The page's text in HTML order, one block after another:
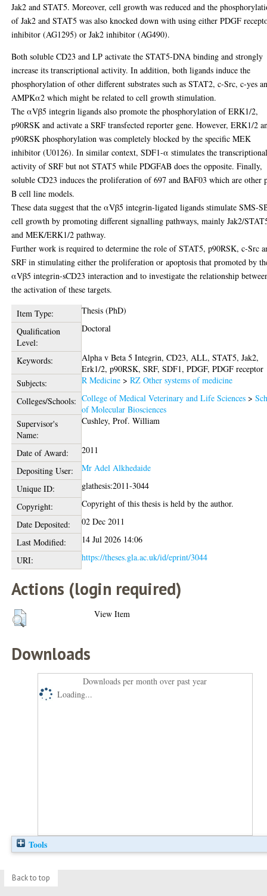
Jak2 and STAT5. Moreover, cell growth was reduced and the
of Jak2 and STAT5 was also knocked down with using either PDGF
inhibitor (AG1295) or Jak2 inhibitor (AG490).
Both soluble CD23 and LP activate the STAT5-DNA binding and strongly
increase its transcriptional activity. In addition, both ligands induce the
phosphorylation of other different substrates such as STAT2, c-Src, c-yes
AMPKα2 which might be related to cell growth stimulation.
The αVβ5 integrin ligands also promote the phosphorylation of ERK1/2,
p90RSK and activate a SRF transfected reporter gene. However, ERK1/2
p90RSK phosphorylation was completely blocked by the specific MEK
inhibitor (U0126). In similar context, SDF1-α stimulates the
activity of SRF but not STAT5 while PDGFAB does the opposite. Finally,
soluble CD23 induces the proliferation of 697 and BAF03 which are other
B cell line models.
These data suggest that the αVβ5 integrin-ligated ligands stimulate SMS-
cell growth by promoting different signalling pathways, mainly Jak2/
and MEK/ERK1/2 pathway.
Further work is required to determine the role of STAT5, p90RSK, c-Src
SRF in stimulating either the proliferation or apoptosis that promoted by
αVβ5 integrin-sCD23 interaction and to investigate the relationship
the activation of these targets.
Item Type:
Thesis (PhD)
Qualification
Level:
Doctoral
Keywords:
Alpha v Beta 5 Integrin, CD23, ALL, STAT5, Jak2,
Erk1/2, p90RSK, SRF, SDF1, PDGF, PDGF receptor
Subjects:
R Medicine >RZ Other systems of medicine
Colleges/Schools: College of Medical Veterinary and Life Sciences >
of Molecular Biosciences
Supervisor's
Name:
Cushley, Prof. William
Date of Award:
2011
Depositing User:
Mr Adel Alkhedaide
Unique ID:
glathesis:2011-3044
Copyright:
Copyright of this thesis is held by the author.
Date Deposited:
02 Dec 2011
Last Modified:
14 Jul 2026 14:06
URI:
https://theses.gla.ac.uk/id/eprint/3044
Actions (login required)
View Item
Downloads
Downloads per month over past year
Loading...
Tools
Back to top